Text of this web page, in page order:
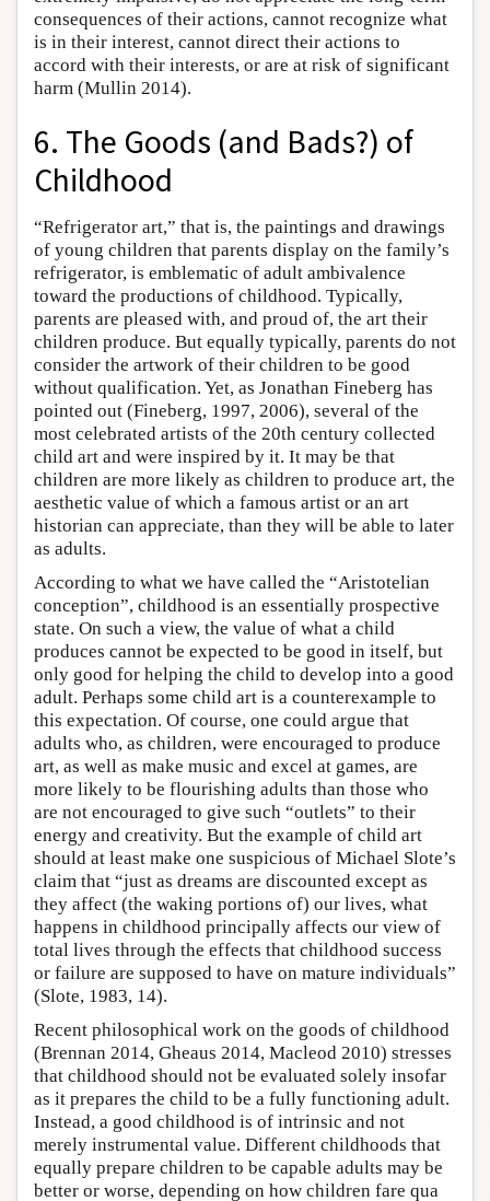
consequences of their actions, cannot recognize what
is in their interest, cannot direct their actions to
accord with their interests, or are at risk of significant
harm (Mullin 2014).
6. The Goods (and Bads?) of
Childhood
“Refrigerator art,” that is, the paintings and drawings
of young children that parents display on the family’s
refrigerator, is emblematic of adult ambivalence
toward the productions of childhood. Typically,
parents are pleased with, and proud of, the art their
children produce. But equally typically, parents do not
consider the artwork of their children to be good
without qualification. Yet, as Jonathan Fineberg has
pointed out (Fineberg, 1997, 2006), several of the
most celebrated artists of the 20th century collected
child art and were inspired by it. It may be that
children are more likely as children to produce art, the
aesthetic value of which a famous artist or an art
historian can appreciate, than they will be able to later
as adults.
According to what we have called the “Aristotelian
conception”, childhood is an essentially prospective
state. On such a view, the value of what a child
produces cannot be expected to be good in itself, but
only good for helping the child to develop into a good
adult. Perhaps some child art is a counterexample to
this expectation. Of course, one could argue that
adults who, as children, were encouraged to produce
art, as well as make music and excel at games, are
more likely to be flourishing adults than those who
are not encouraged to give such “outlets” to their
energy and creativity. But the example of child art
should at least make one suspicious of Michael Slote’s
claim that “just as dreams are discounted except as
they affect (the waking portions of) our lives, what
happens in childhood principally affects our view of
total lives through the effects that childhood success
or failure are supposed to have on mature individuals”
(Slote, 1983, 14).
Recent philosophical work on the goods of childhood
(Brennan 2014, Gheaus 2014, Macleod 2010) stresses
that childhood should not be evaluated solely insofar
as it prepares the child to be a fully functioning adult.
Instead, a good childhood is of intrinsic and not
merely instrumental value. Different childhoods that
equally prepare children to be capable adults may be
better or worse, depending on how children fare qua